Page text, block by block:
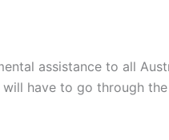
assistance to all
have to go through